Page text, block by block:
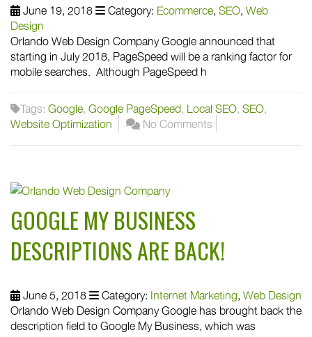
June 19, 2018 Category: Ecommerce, SEO, Web
Design
Orlando Web Design Company Google announced that
starting in July 2018, PageSpeed will be a ranking factor for
mobile searches. Although PageSpeed h
Tags: Google, Google PageSpeed, Local SEO, SEO,
Website Optimization
No Comments
GOOGLE MY BUSINESS
DESCRIPTIONS ARE BACK!
June 5, 2018 Category: Internet Marketing, Web Design
Orlando Web Design Company Google has brought back the
description field to Google My Business, which was